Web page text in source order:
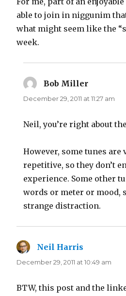
able to join in niggunim
what might seem like the
week.
Bob Miller
December 29, 2011 at 11:27 am
Neil, you’re right about
However, some tunes are
repetitive, so they don’t
experience. Some other
words or meter or mood,
strange distraction.
Neil Harris
December 29, 2011 at 10:49 am
BTW, this post and the